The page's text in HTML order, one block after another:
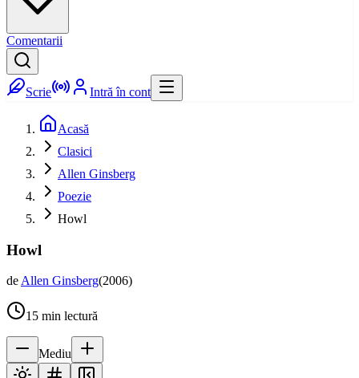
Comentarii
Scrie Intră în cont
Acasă
Clasici
Allen Ginsberg
Poezie
Howl
Howl
deAllen Ginsberg(2006)
15 min lectură
Mediu